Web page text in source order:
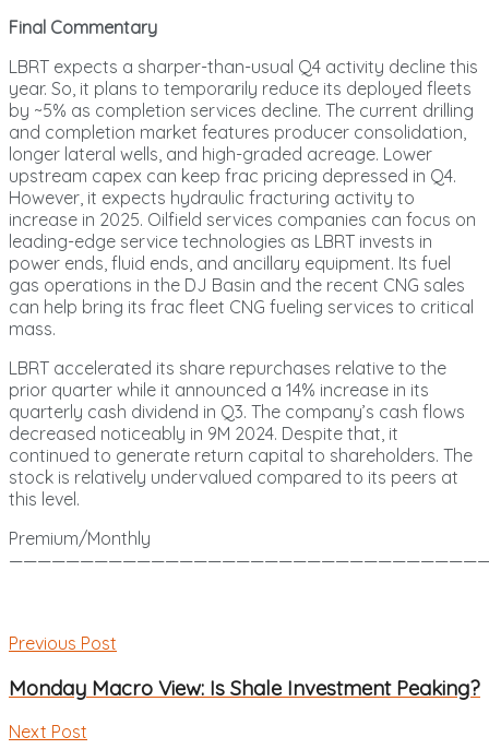
Final Commentary
LBRT expects a sharper-than-usual Q4 activity decline this
year. So, it plans to temporarily reduce its deployed fleets
by ~5% as completion services decline. The current drilling
and completion market features producer consolidation,
longer lateral wells, and high-graded acreage. Lower
upstream capex can keep frac pricing depressed in Q4.
However, it expects hydraulic fracturing activity to
increase in 2025. Oilfield services companies can focus on
leading-edge service technologies as LBRT invests in
power ends, fluid ends, and ancillary equipment. Its fuel
gas operations in the DJ Basin and the recent CNG sales
can help bring its frac fleet CNG fueling services to critical
mass.
LBRT accelerated its share repurchases relative to the
prior quarter while it announced a 14% increase in its
quarterly cash dividend in Q3. The company’s cash flows
decreased noticeably in 9M 2024. Despite that, it
continued to generate return capital to shareholders. The
stock is relatively undervalued compared to its peers at
this level.
Premium/Monthly
Previous Post
Monday Macro View: Is Shale Investment Peaking?
Next Post